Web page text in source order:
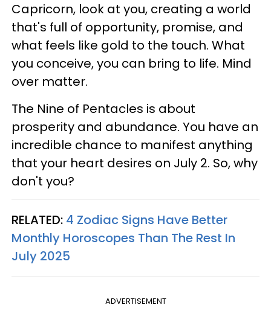
Capricorn, look at you, creating a world
that's full of opportunity, promise, and
what feels like gold to the touch. What
you conceive, you can bring to life. Mind
over matter.
The Nine of Pentacles is about
prosperity and abundance. You have an
incredible chance to manifest anything
that your heart desires on July 2. So, why
don't you?
RELATED: 4 Zodiac Signs Have Better
Monthly Horoscopes Than The Rest In
July 2025
ADVERTISEMENT